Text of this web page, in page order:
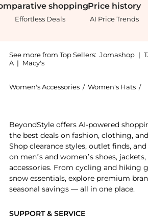
shopping
Effortless Deals
Price history
AI Price Trends
See more from Top Sellers: Jomashop |
A | Macy's
Women's Accessories / Women's Hats /
SUPPORT & SERVICE
BeyondStyle offers AI-powered
the best deals on fashion, clothing,
Shop clearance styles, outlet finds,
on men’s and women’s shoes,
accessories. From cycling and hiking
snow essentials, explore premium
seasonal savings — all in one place.